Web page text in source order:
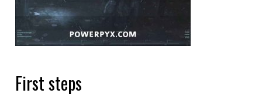
First steps